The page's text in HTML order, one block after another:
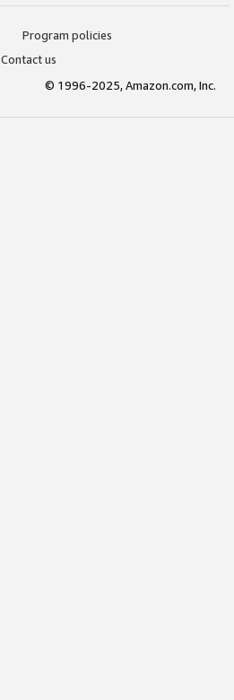
Program policies
Contact us
© 1996-2025, Amazon.com, Inc.